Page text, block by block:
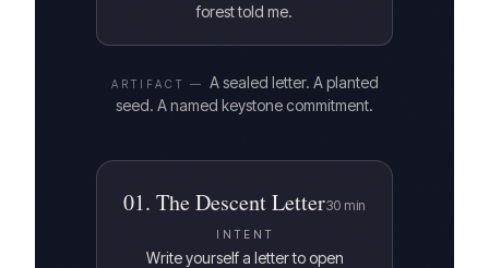
forest told me.
ARTIFACT — A sealed letter. A planted
seed. A named keystone commitment.
01. The Descent Letter30 min
INTENT
Write yourself a letter to open